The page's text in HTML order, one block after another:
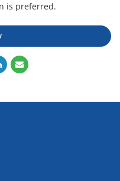
is preferred.